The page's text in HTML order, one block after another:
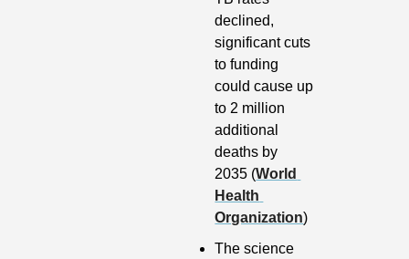
declined,
significant cuts
to funding
could cause up
to 2 million
additional
deaths by
2035 (World
Health
Organization)
The science